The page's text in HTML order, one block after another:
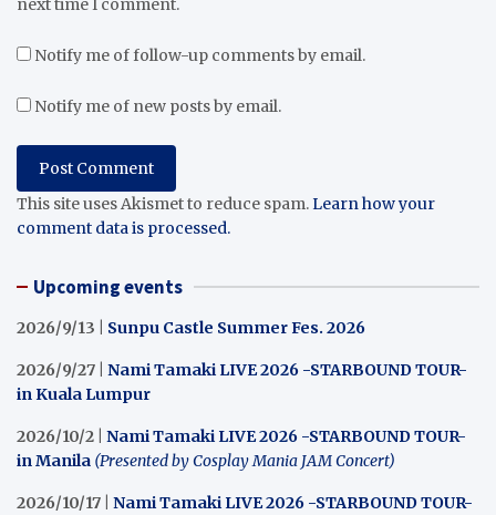
next time I comment.
Notify me of follow-up comments by email.
Notify me of new posts by email.
This site uses Akismet to reduce spam.Learn how your
comment data is processed.
Upcoming events
2026/9/13 | Sunpu Castle Summer Fes. 2026
2026/9/27 | Nami Tamaki LIVE 2026 -STARBOUND TOUR-
in Kuala Lumpur
2026/10/2 | Nami Tamaki LIVE 2026 -STARBOUND TOUR-
in Manila (Presented by Cosplay Mania JAM Concert)
2026/10/17 | Nami Tamaki LIVE 2026 -STARBOUND TOUR-